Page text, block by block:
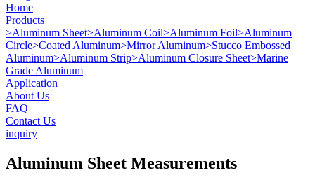
Home
Products
>Aluminum Sheet>Aluminum Coil>Aluminum Foil>Aluminum
Circle>Coated Aluminum>Mirror Aluminum>Stucco Embossed
Aluminum>Aluminum Strip>Aluminum Closure Sheet>Marine
Grade Aluminum
Application
About Us
FAQ
Contact Us
inquiry
Aluminum Sheet Measurements